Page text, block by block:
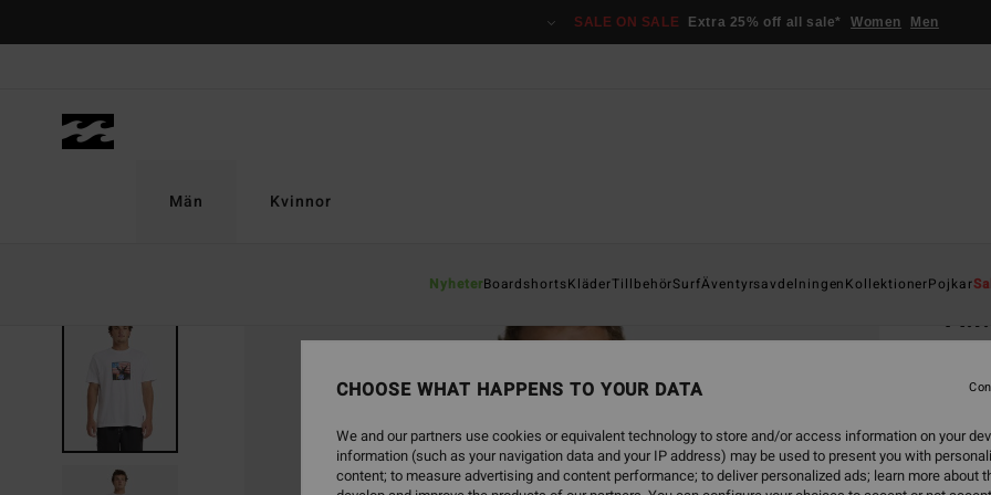
SALE ON SALE Extra 25% off all sale* Women Men
Män
NyheterBoardshortsKläderTillbehörSurfÄventyrsavdelningenKollektionerPojkar
Kvinnor
CHOOSE WHAT HAPPENS TO YOUR DATA
We and our partners use cookies or equivalent technology to store and/or access information on your
information (such as your navigation data and your IP address) may be used to present you with
content; to measure advertising and content performance; to deliver personalized ads; learn more about